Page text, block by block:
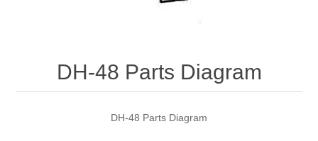
DH-48 Parts Diagram
DH-48 Parts Diagram